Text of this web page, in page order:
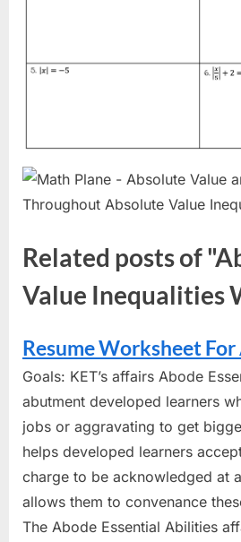
Related posts of
Value Inequalities
Resume Worksheet
Goals: KET’s affairs Abode
abutment developed learners
jobs or aggravating to get
helps developed learners
charge to be acknowledged at
allows them to convenance
The Abode Essential Abilities